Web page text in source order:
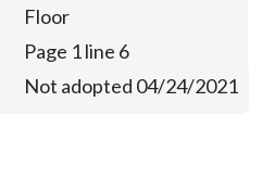
Floor
Page 1 line 6
Not adopted 04/24/2021